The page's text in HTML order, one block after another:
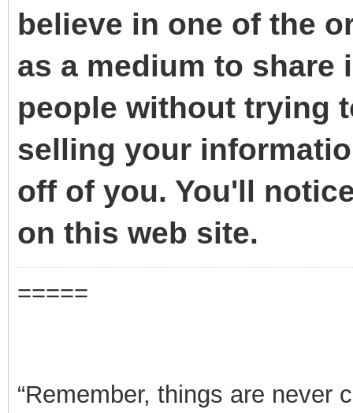
believe in one of the
as a medium to
people without trying
selling your
off of you. You'll
on this web site.
=====
“Remember, things are never